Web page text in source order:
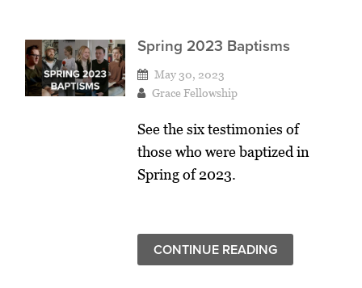
Spring 2023 Baptisms
May 30, 2023
Grace Fellowship
See the six testimonies of
those who were baptized in
Spring of 2023.
CONTINUE READING